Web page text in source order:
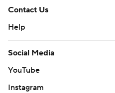
Contact Us
Help
Social Media
YouTube
Instagram